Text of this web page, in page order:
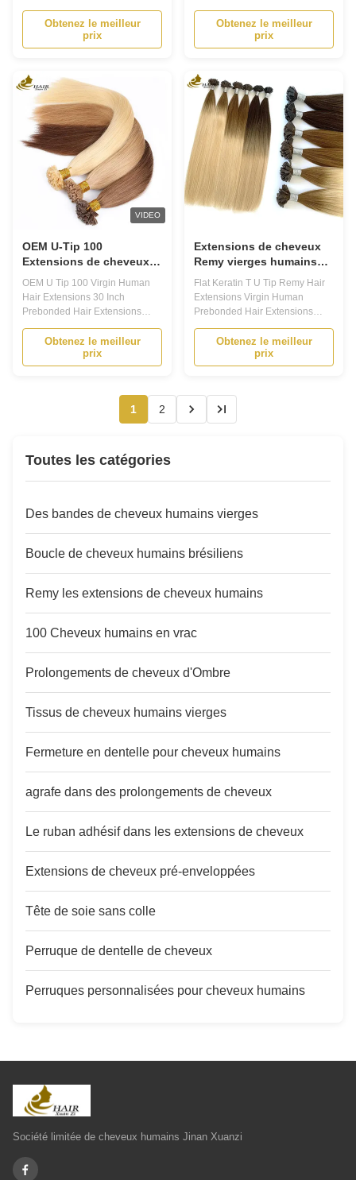
Description Prebonded hair
extensions are a popular choice
for those looking to add length
and volume to their natural hair.
human hair and are available in
a variety of colors and ...
Obtenez le meilleur
prix
Product Description 1. This
Prebonded Hair Extensions is
made with high quality Indian
Virgin Hair Extensions,
luxurious look. The hair pieces
come in a pack of 20, giving you
Obtenez le meilleur
prix
VIDEO
OEM U-Tip 100
Extensions de cheveux
humains vierges 30
pouces Extensions de
cheveux pré-lignées
OEM U Tip 100 Virgin Human
Hair Extensions 30 Inch
Prebonded Hair Extensions
Product Description Prebonded
Hair Extensions - Your Ultimate
Hair Transformation Solution
Are you looking for a way to add
Do you want to experiment with
different hairstyles without ...
Obtenez le meilleur
prix
Extensions de cheveux
Remy vierges humains
pré-collées, mèches
kératine plates en forme
de T
Flat Keratin T U Tip Remy Hair
Extensions Virgin Human
Prebonded Hair Extensions
Product Description Prebonded
Hair Extensions: Your Ultimate
Solution for Long-lasting, Stylish
Hair 1. Are you tired of
maintain your hair? Do you
dream of having long, luscious
locks ...
Obtenez le meilleur
prix
1 2
Toutes les catégories
Des bandes de cheveux humains vierges
Boucle de cheveux humains brésiliens
Remy les extensions de cheveux humains
100 Cheveux humains en vrac
Prolongements de cheveux d'Ombre
Tissus de cheveux humains vierges
Fermeture en dentelle pour cheveux humains
agrafe dans des prolongements de cheveux
Le ruban adhésif dans les extensions de cheveux
Extensions de cheveux pré-enveloppées
Tête de soie sans colle
Perruque de dentelle de cheveux
Perruques personnalisées pour cheveux humains
Société limitée de cheveux humains Jinan Xuanzi